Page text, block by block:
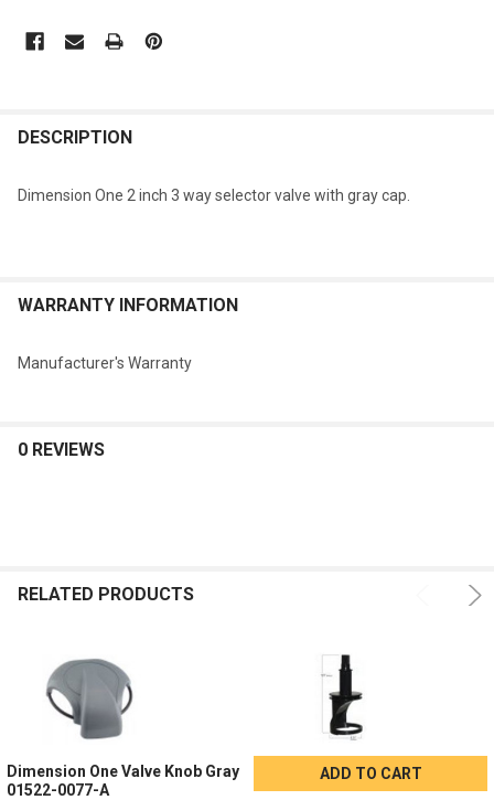
BOUGHT
ADD
SELECTED
DESCRIPTION
Dimension One 2 inch 3 way selector valve with gray cap.
WARRANTY INFORMATION
Manufacturer's Warranty
0 REVIEWS
RELATED PRODUCTS
Dimension One Valve Knob Gray
01522-0077-A
ADD TO CART